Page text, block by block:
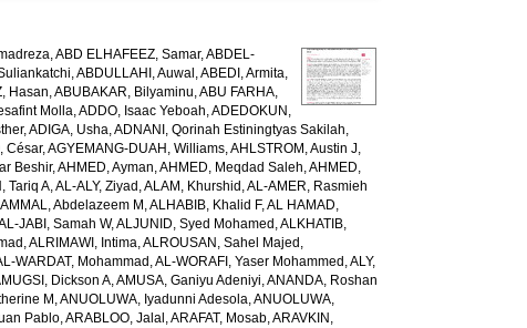
,ABD ELHAFEEZ, Samar,ABDEL-
,ABDULLAHI, Auwal ,ABEDI, Armita,
Hasan,ABUBAKAR, Bilyaminu,ABU FARHA,
Molla,ADDO, Isaac Yeboah,ADEDOKUN,
,ADIGA, Usha,ADNANI, Qorinah Estiningtyas Sakilah,
César,AGYEMANG-DUAH, Williams,AHLSTROM, Austin J,
Beshir,AHMED, Ayman,AHMED, Meqdad Saleh,AHMED,
Tariq A,AL-ALY, Ziyad ,ALAM, Khurshid ,AL-AMER, Rasmieh
Abdelazeem M ,ALHABIB, Khalid F,AL HAMAD,
JABI, Samah W,ALJUNID, Syed Mohamed ,ALKHATIB,
,ALRIMAWI, Intima,ALROUSAN, Sahel Majed ,
WARDAT, Mohammad ,AL-WORAFI, Yaser Mohammed ,ALY,
Dickson A,AMUSA, Ganiyu Adeniyi,ANANDA, Roshan
M ,ANUOLUWA, Iyadunni Adesola,ANUOLUWA,
Pablo,ARABLOO, Jalal ,ARAFAT, Mosab,ARAVKIN,